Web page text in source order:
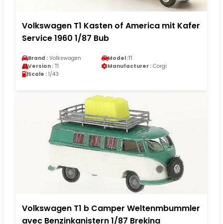
Volkswagen T1 Kasten of America mit Kafer
Service 1960 1/87 Bub
Brand : Volkswagen Model :T1
Version : T1 Manufacturer : Corgi
Scale : 1/43
Volkswagen T1 b Camper Weltenmbummler
avec Benzinkanistern 1/87 Brekina